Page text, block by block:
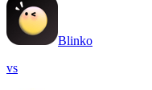
Blinko
vs